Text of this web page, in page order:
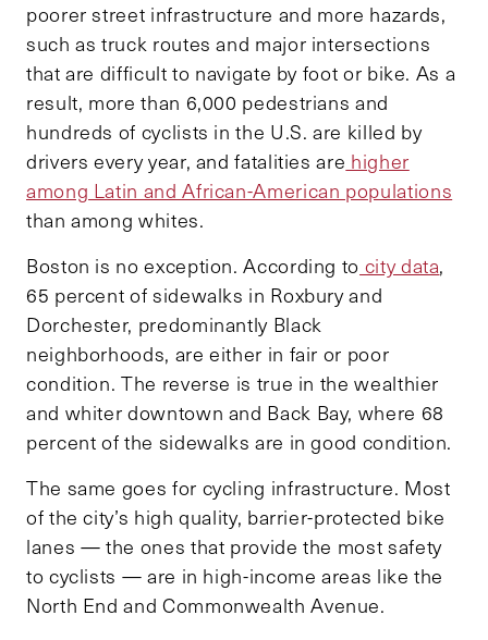
poorer street infrastructure and more hazards,
such as truck routes and major intersections
that are difficult to navigate by foot or bike. As a
result, more than 6,000 pedestrians and
hundreds of cyclists in the U.S. are killed by
drivers every year, and fatalities are higher
among Latin and African-American populations
than among whites.
Boston is no exception. According to city data,
65 percent of sidewalks in Roxbury and
Dorchester, predominantly Black
neighborhoods, are either in fair or poor
condition. The reverse is true in the wealthier
and whiter downtown and Back Bay, where 68
percent of the sidewalks are in good condition.
The same goes for cycling infrastructure. Most
of the city’s high quality, barrier-protected bike
lanes — the ones that provide the most safety
to cyclists — are in high-income areas like the
North End and Commonwealth Avenue.